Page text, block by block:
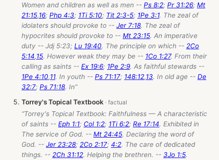
Women and children as well as men -- Ps 8:2; Pr 31:26; Mt
21:15,16; Php 4:3; 1Ti 5:10; Tit 2:3-5; 1Pe 3:1. The zeal of
idolaters should provoke to -- Jer 7:18. The zeal of
hypocrites should provoke to -- Mt 23:15. An imperative
duty -- Jdj 5:23; Lu 19:40. The principle on which -- 2Co
5:14,15. However weak they may be -- 1Co 1:27. From their
calling as saints -- Ex 19:6; 1Pe 2:9. As faithful stewards --
1Pe 4:10,11. In youth -- Ps 71:17; 148:12,13. In old age -- De
32:7; Ps 71:18. In”
Torrey's Topical Textbook
“Torrey's Topical Textbook: Faithfulness — A characteristic
of saints -- Eph 1:1; Col 1:2; 1Ti 6:2; Re 17:14. Exhibited in
The service of God. -- Mt 24:45. Declaring the word of
God. -- Jer 23:28; 2Co 2:17; 4:2. The care of dedicated
things. -- 2Ch 31:12. Helping the brethren. -- 3Jo 1:5.